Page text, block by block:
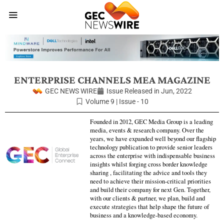
ENTERPRISE CHANNELS MEA MAGAZINE
GEC NEWS WIRE Issue Released in Jun, 2022
Volume 9 | Issue - 10
Founded in 2012, GEC Media Group is a leading
media, events & research company. Over the
years, we have expanded well beyond our flagship
technology publication to provide senior leaders
across the enterprise with indispensable business
insights whilst forging cross border knowledge
sharing , facilitating the advice and tools they
need to achieve their mission-critical priorities
and build their company for next Gen. Together,
with our clients & partner, we plan, build and
execute strategies that help shape the future of
business and a knowledge-based economy.